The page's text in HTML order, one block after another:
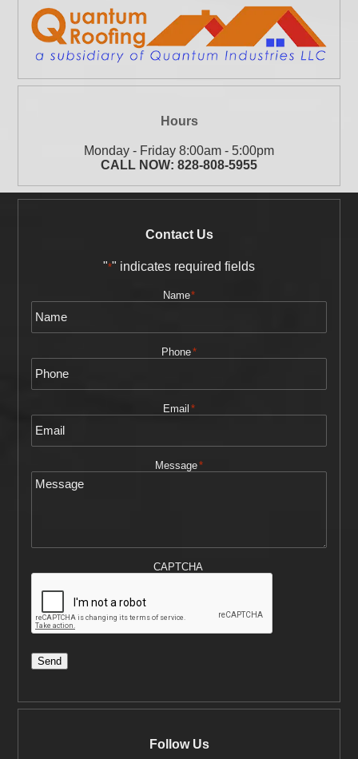
Hours
Monday - Friday 8:00am - 5:00pm
CALL NOW: 828-808-5955
Contact Us
"*" indicates required fields
Name*
Phone*
Email *
Message*
CAPTCHA
Send
Follow Us